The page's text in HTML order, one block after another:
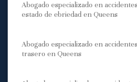
Abogado especializado en
estado de ebriedad en Queens
Abogado especializado en
trasero en Queens